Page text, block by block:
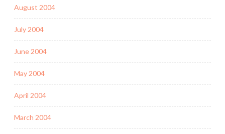
August 2004
July 2004
June 2004
May 2004
April 2004
March 2004